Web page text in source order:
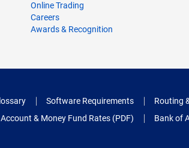
Online Trading
Careers
Awards & Recognition
Software Requirements Routing
& Money Fund Rates (PDF) Bank of